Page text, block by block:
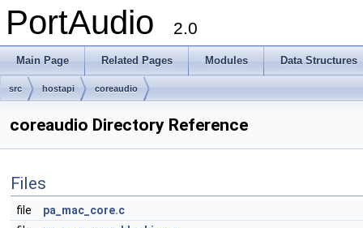
PortAudio 2.0
Main Page Related Pages Modules Data Structures
src hostapi coreaudio
coreaudio Directory Reference
Files
file
pa_mac_core.c